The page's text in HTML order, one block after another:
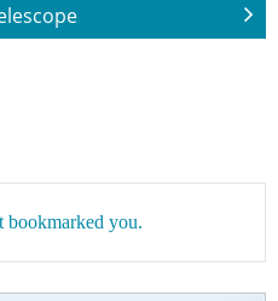
bookmarked you.